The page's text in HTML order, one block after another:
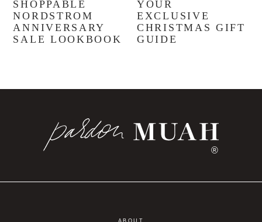
SHOPPABLE
NORDSTROM
ANNIVERSARY
SALE LOOKBOOK
YOUR
EXCLUSIVE
CHRISTMAS GIFT
GUIDE
®
ABOUT